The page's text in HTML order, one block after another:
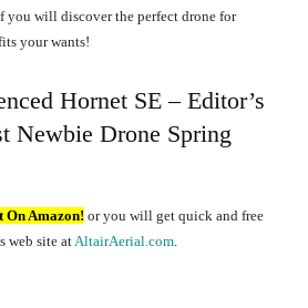
you will discover the perfect drone for
your wants!
Hornet SE – Editor’s
Newbie Drone Spring
On Amazon! or you will get quick and free
web site at AltairAerial.com